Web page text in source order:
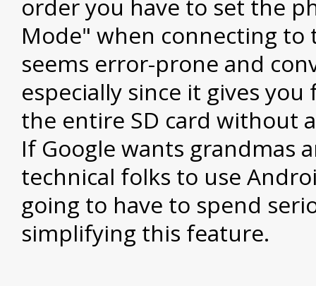
order you have to set the
Mode" when connecting to
seems error-prone and
especially since it gives you
the entire SD card without
If Google wants grandmas
technical folks to use
going to have to spend
simplifying this feature.